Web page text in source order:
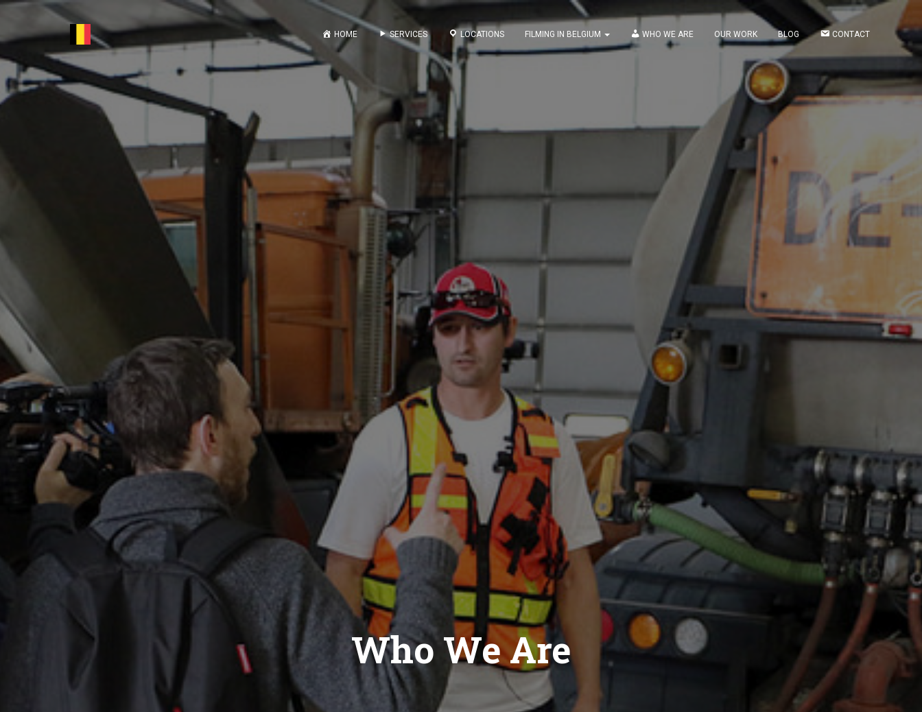
HOME SERVICES LOCATIONS FILMING IN BELGIUM WHO WE ARE OUR WORK BLOG CONTACT
Who We Are